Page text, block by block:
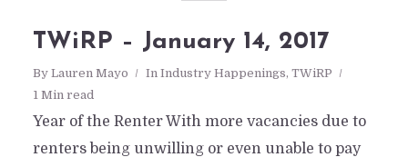
TWiRP – January 14, 2017
By Lauren Mayo In Industry Happenings, TWiRP
1 Min read
Year of the Renter With more vacancies due to
renters being unwilling or even unable to pay